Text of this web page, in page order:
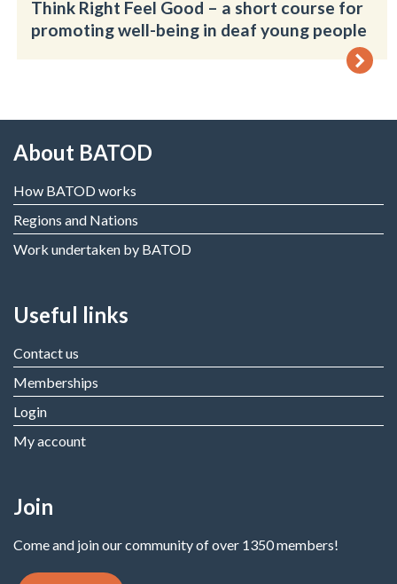
Think Right Feel Good – a short course for
promoting well-being in deaf young people
About BATOD
How BATOD works
Regions and Nations
Work undertaken by BATOD
Useful links
Contact us
Memberships
Login
My account
Join
Come and join our community of over 1350 members!